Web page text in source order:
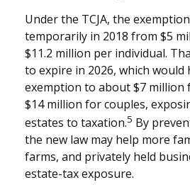
Under the TCJA, the
temporarily in 2018 from $5
$11.2 million per individual.
to expire in 2026, which would
exemption to about $7 million
$14 million for couples,
estates to taxation.5 By
the new law may help more
farms, and privately held
estate-tax exposure.